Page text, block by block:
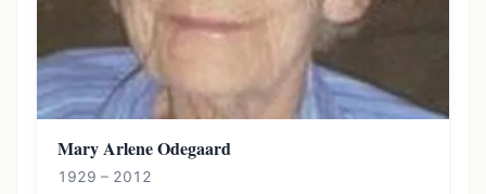
Mary Arlene Odegaard
1929 – 2012